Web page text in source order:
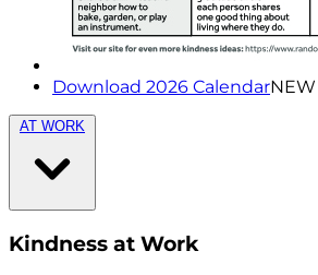
Download 2026 CalendarNEW
AT WORK
Kindness at Work